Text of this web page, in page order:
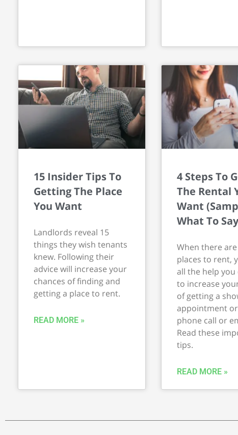
15 Insider Tips To
Getting The Place
You Want
Landlords reveal 15
things they wish tenants
knew. Following their
advice will increase your
chances of finding and
getting a place to rent.
READ MORE »
4 Steps To
The Rental
Want
What To
When there
places to rent,
all the help you
to increase
of getting a
appointment
phone call or
Read these
tips.
READ MORE »